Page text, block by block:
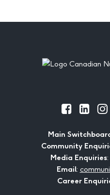
Footer
Facebook
LinkedIn
Main
Community
Media Enquiries:
Email:
Career